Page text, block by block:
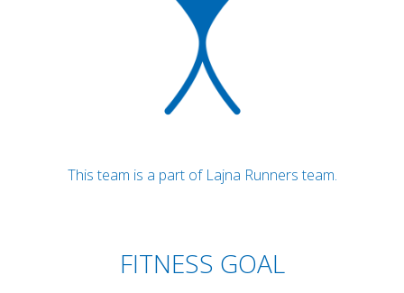
This team is a part of Lajna Runners team.
FITNESS GOAL